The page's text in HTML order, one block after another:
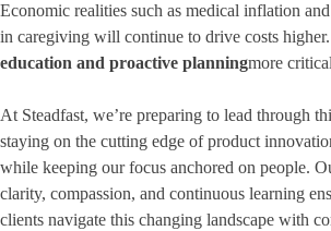
Economic realities such as medical inflation
in caregiving will continue to drive costs
education and proactive planningmore
At Steadfast, we’re preparing to lead through
staying on the cutting edge of product
while keeping our focus anchored on people.
clarity, compassion, and continuous learning
clients navigate this changing landscape with